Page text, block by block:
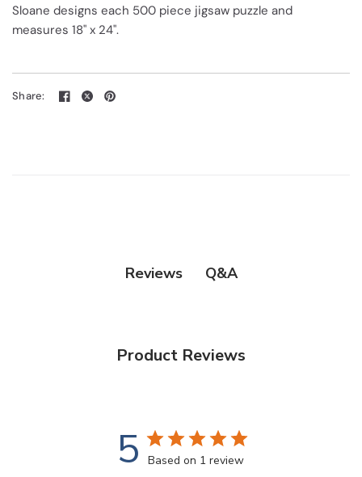
Sloane designs each 500 piece jigsaw puzzle and
measures 18" x 24".
Share:
Reviews Q&A
Product Reviews
5 Based on 1 review